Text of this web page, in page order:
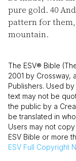
pure gold. 40
pattern for
mountain.
The ESV® Bible
2001 by Crossway,
Publishers. Used
text may not be
the public by a
be translated in
Users may not
ESV Bible or more
ESV Full Copyright